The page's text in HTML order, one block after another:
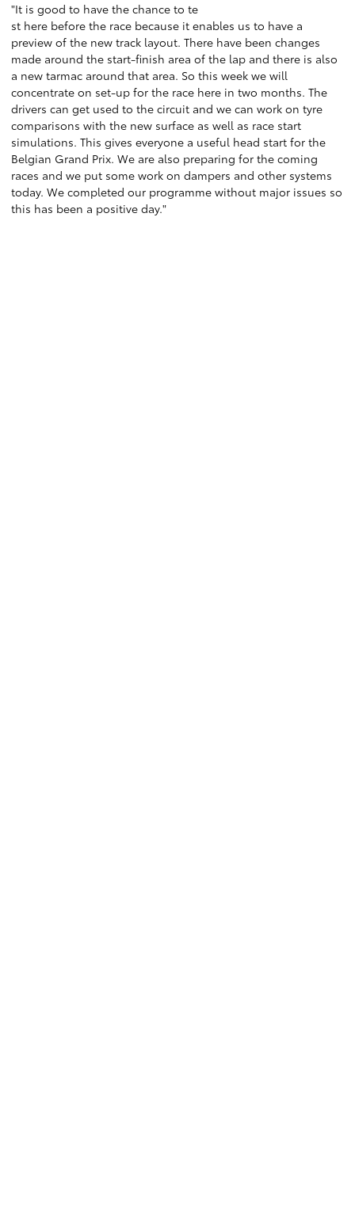
"It is good to have the chance to te
st here before the race because it enables us to have a
preview of the new track layout. There have been changes
made around the start-finish area of the lap and there is also
a new tarmac around that area. So this week we will
concentrate on set-up for the race here in two months. The
drivers can get used to the circuit and we can work on tyre
comparisons with the new surface as well as race start
simulations. This gives everyone a useful head start for the
Belgian Grand Prix. We are also preparing for the coming
races and we put some work on dampers and other systems
today. We completed our programme without major issues so
this has been a positive day."